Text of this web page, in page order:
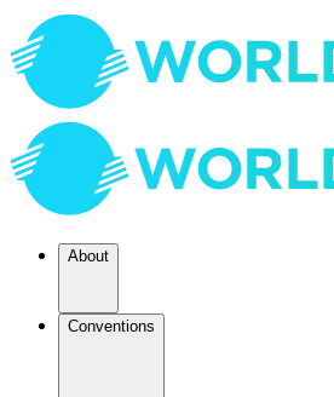
About
Conventions